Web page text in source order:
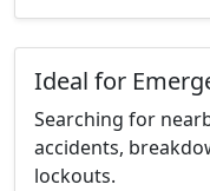
Ideal for
Searching for
accidents,
lockouts.